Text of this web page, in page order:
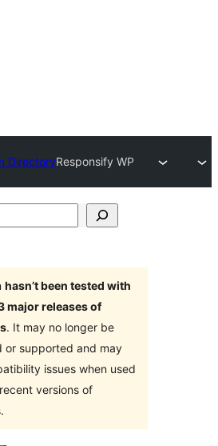
DirectoryResponsify WP
hasn’t been tested with
major releases of
. It may no longer be
or supported and may
issues when used
versions of